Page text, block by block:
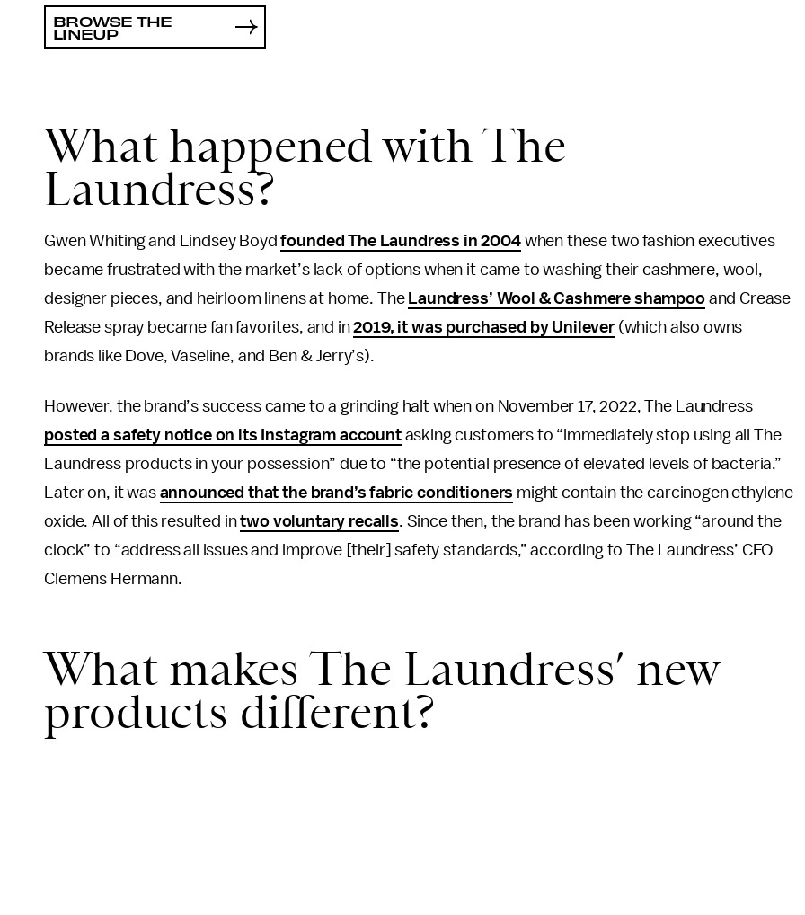
BROWSE THE
LINEUP
What happened with The
Laundress?
Gwen Whiting and Lindsey Boydfounded The Laundress in 2004when these two fashion executives
became frustrated with the market’s lack of options when it came to washing their cashmere, wool,
designer pieces, and heirloom linens at home. The Laundress’ Wool & Cashmere shampooand Crease
Release spray became fan favorites, and in2019, it was purchased by Unilever(which also owns
brands like Dove, Vaseline, and Ben & Jerry’s).
However, the brand’s success came to a grinding halt when on November 17, 2022, The Laundress
posted a safety notice on its Instagram accountasking customers to “immediately stop using all The
Laundress products in your possession” due to “the potential presence of elevated levels of bacteria.”
Later on, it was announced that the brand’s fabric conditioners might contain the carcinogen ethylene
oxide. All of this resulted intwo voluntary recalls. Since then, the brand has been working “around the
clock” to “address all issues and improve [their] safety standards,” according to The Laundress’ CEO
Clemens Hermann.
What makes The Laundress’ new
products different?